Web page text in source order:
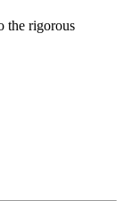
the rigorous